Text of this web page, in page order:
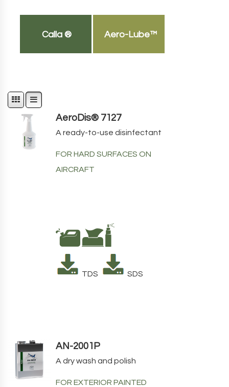
Calla ® Aero-Lube™
AeroDis® 7127
A ready-to-use disinfectant
FOR HARD SURFACES ON
AIRCRAFT
TDS SDS
AN-2001P
A dry wash and polish
FOR EXTERIOR PAINTED